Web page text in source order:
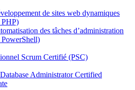
de sites web dynamiques
des tâches d’administration
Scrum Certifié (PSC)
Administrator Certified